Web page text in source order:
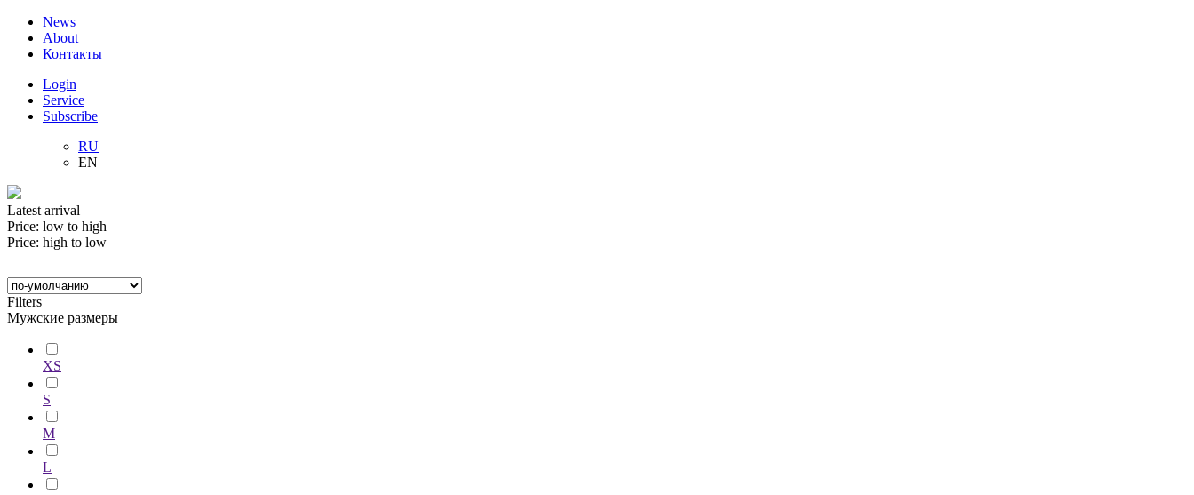
News
About
Контакты
Login
Service
Subscribe
RU
EN
Latest arrival
Price: low to high
Price: high to low
Filters
Мужские размеры
XS
S
M
L